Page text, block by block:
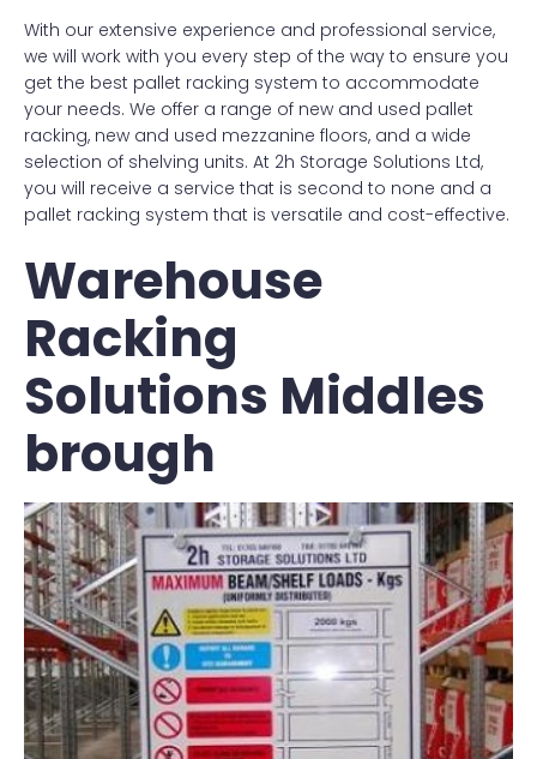
With our extensive experience and professional service,
we will work with you every step of the way to ensure you
get the best pallet racking system to accommodate
your needs. We offer a range of new and used pallet
racking, new and used mezzanine floors, and a wide
selection of shelving units. At 2h Storage Solutions Ltd,
you will receive a service that is second to none and a
pallet racking system that is versatile and cost-effective.
Warehouse
Racking
Solutions Middles
brough